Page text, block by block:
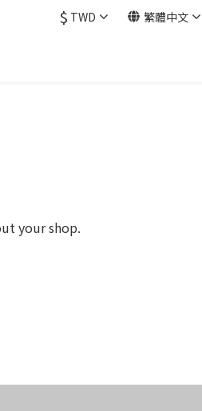
$ TWD 繁體中文
your shop.